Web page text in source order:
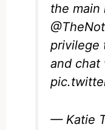
the main
privilege
and chat
— Katie